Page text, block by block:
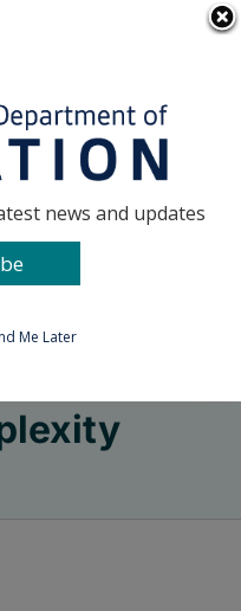
news and updates
Me Later